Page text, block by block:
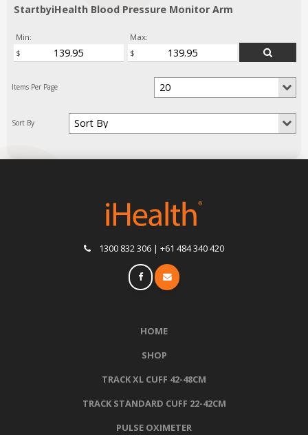
StartbyiHealth Blood Pressure Monitor Arm
Min: Max:
1300 832 306 | +61 484 340 420
HOME
SHOP
TRACK XL CUFF 42-48CM
TRACK STANDARD CUFF 22-42CM
PULSE OXIMETER